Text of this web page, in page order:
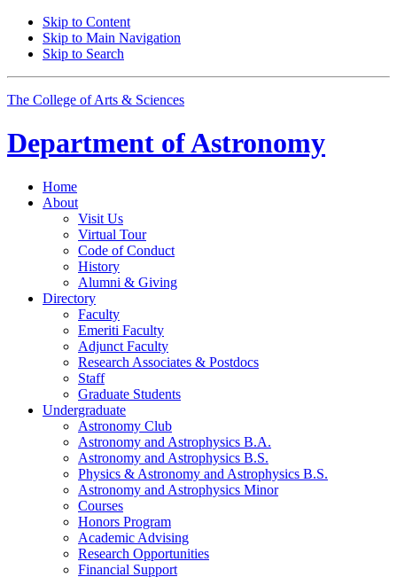
Skip to Content
Skip to Main Navigation
Skip to Search
The College of Arts & Sciences
Department ofAstronomy
Home
About
Visit Us
Virtual Tour
Code of Conduct
History
Alumni & Giving
Directory
Faculty
Emeriti Faculty
Adjunct Faculty
Research Associates & Postdocs
Staff
Graduate Students
Undergraduate
Astronomy Club
Astronomy and Astrophysics B.A.
Astronomy and Astrophysics B.S.
Physics & Astronomy and Astrophysics B.S.
Astronomy and Astrophysics Minor
Courses
Honors Program
Academic Advising
Research Opportunities
Financial Support